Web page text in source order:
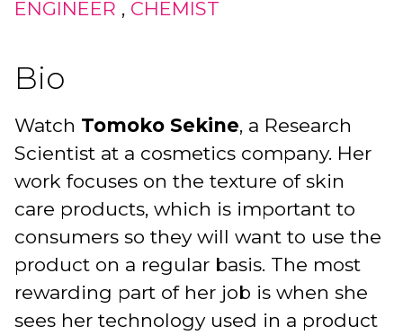
ENGINEER , CHEMIST
Bio
Watch Tomoko Sekine, a Research
Scientist at a cosmetics company. Her
work focuses on the texture of skin
care products, which is important to
consumers so they will want to use the
product on a regular basis. The most
rewarding part of her job is when she
sees her technology used in a product